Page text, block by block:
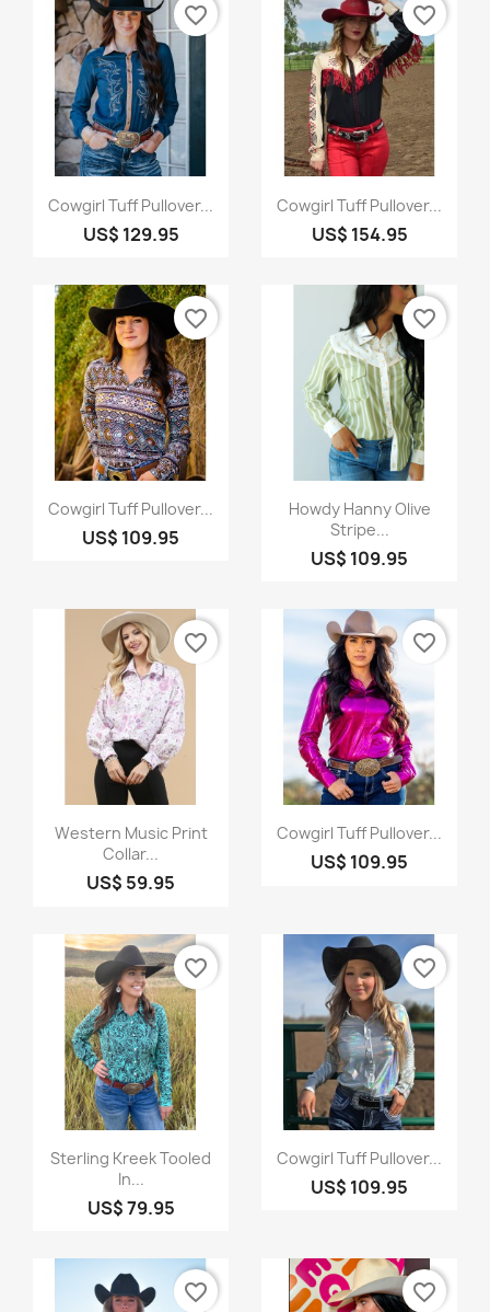
Quick view
Cowgirl Tuff Pullover...
US$ 129.95
favorite_border
Quick view
Cowgirl Tuff Pullover...
US$ 154.95
favorite_border
Quick view
Cowgirl Tuff Pullover...
US$ 109.95
favorite_border
Quick view
Howdy Hanny Olive
Stripe...
US$ 109.95
favorite_border
Quick view
Western Music Print
Collar...
US$ 59.95
favorite_border
Quick view
Cowgirl Tuff Pullover...
US$ 109.95
favorite_border
Quick view
Sterling Kreek Tooled
In...
US$ 79.95
favorite_border
Quick view
Cowgirl Tuff Pullover...
US$ 109.95
favorite_border
favorite_border favorite_border